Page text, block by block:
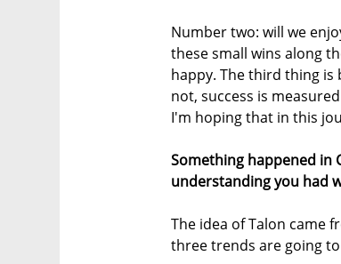
Number two: will we
these small wins along
happy. The third thing is
not, success is
I'm hoping that in this
Something happened in
understanding you had
The idea of Talon came
three trends are going